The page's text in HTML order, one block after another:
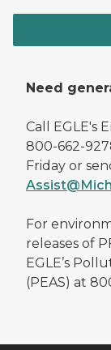
Need
Call EGLE's
800-662-
Friday or
For
releases of
EGLE’s
(PEAS) at